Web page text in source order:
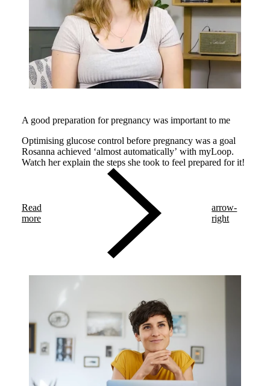
A good preparation for pregnancy was important to me
Optimising glucose control before pregnancy was a goal
Rosanna achieved ‘almost automatically’ with myLoop.
Watch her explain the steps she took to feel prepared for it!
Read
more
arrow-
right